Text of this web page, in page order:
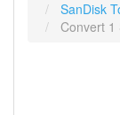
SanDisk
Convert 1